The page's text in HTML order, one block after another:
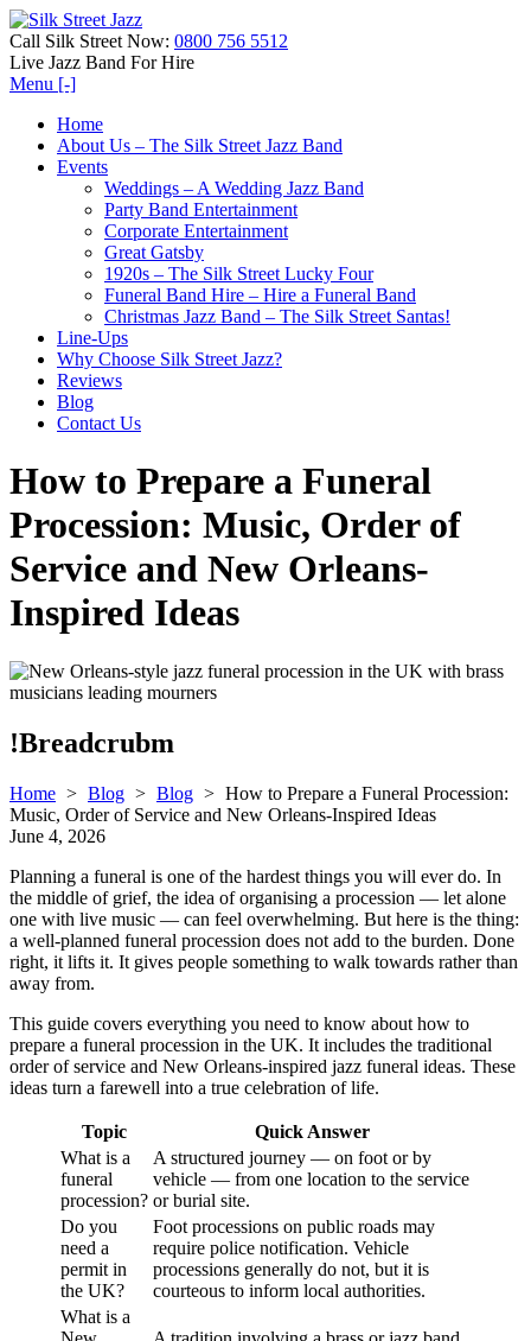
Call Silk Street Now: 0800 756 5512
Live Jazz Band For Hire
Menu [-]
Home
About Us – The Silk Street Jazz Band
Events
Weddings – A Wedding Jazz Band
Party Band Entertainment
Corporate Entertainment
Great Gatsby
1920s – The Silk Street Lucky Four
Funeral Band Hire – Hire a Funeral Band
Christmas Jazz Band – The Silk Street Santas!
Line-Ups
Why Choose Silk Street Jazz?
Reviews
Blog
Contact Us
How to Prepare a Funeral
Procession: Music, Order of
Service and New Orleans-
Inspired Ideas
!Breadcrubm
Home > Blog > Blog > How to Prepare a Funeral Procession:
Music, Order of Service and New Orleans-Inspired Ideas
June 4, 2026
Planning a funeral is one of the hardest things you will ever do. In
the middle of grief, the idea of organising a procession — let alone
one with live music — can feel overwhelming. But here is the thing:
a well-planned funeral procession does not add to the burden. Done
right, it lifts it. It gives people something to walk towards rather than
away from.
This guide covers everything you need to know about how to
prepare a funeral procession in the UK. It includes the traditional
order of service and New Orleans-inspired jazz funeral ideas. These
ideas turn a farewell into a true celebration of life.
Topic
Quick Answer
What is a
funeral
procession?
A structured journey — on foot or by
vehicle — from one location to the service
or burial site.
Do you
need a
permit in
the UK?
Foot processions on public roads may
require police notification. Vehicle
processions generally do not, but it is
courteous to inform local authorities.
What is a